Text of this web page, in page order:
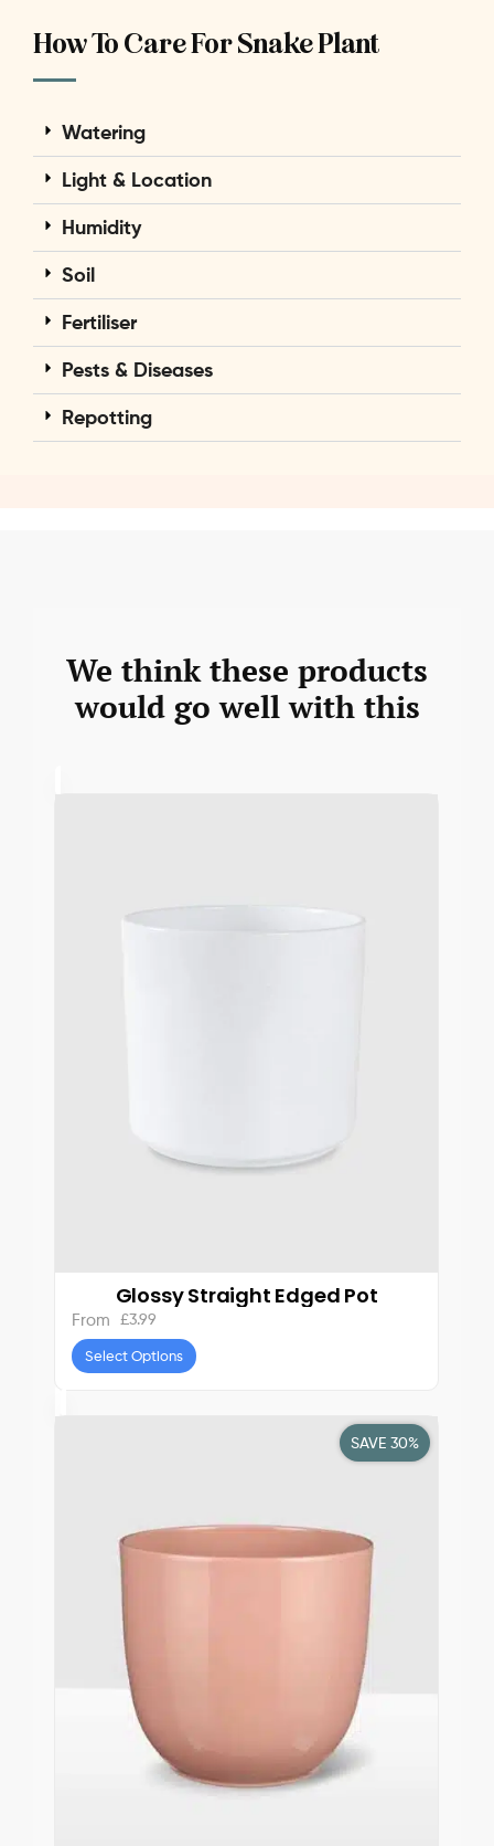
How To Care For Snake Plant
Watering
Light & Location
Humidity
Soil
Fertiliser
Pests & Diseases
Repotting
We think these products
would go well with this
Glossy Straight Edged Pot
From £3.99
Select Options
SAVE 30%